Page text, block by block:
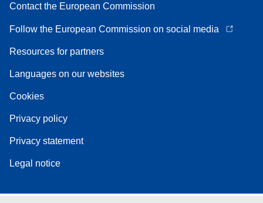
Contact the European Commission
Follow the European Commission on social media
Resources for partners
Languages on our websites
Cookies
Privacy policy
Privacy statement
Legal notice